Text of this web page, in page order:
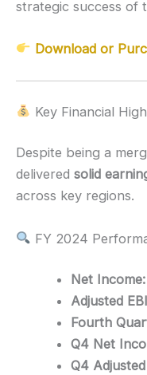
strategic success of
Download or
Key Financial
Despite being a
delivered solid
across key regions.
FY 2024
Net Income:
Adjusted
Fourth
Q4 Net
Q4